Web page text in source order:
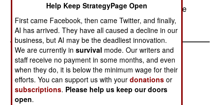
In southeastern Chechenya, Russian troops have
trapped several hundred rebels.
Help Keep StrategyPage Open
First came Facebook, then came Twitter, and finally,
AI has arrived. They have all caused a decline in our
business, but AI may be the deadliest innovation.
We are currently insurvival mode. Our writers and
staff receive no payment in some months, and even
when they do, it is below the minimum wage for their
efforts. You can support us with yourdonations or
subscriptions. Please help us keep our doors
open.